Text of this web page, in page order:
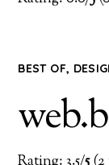
BEST OF,